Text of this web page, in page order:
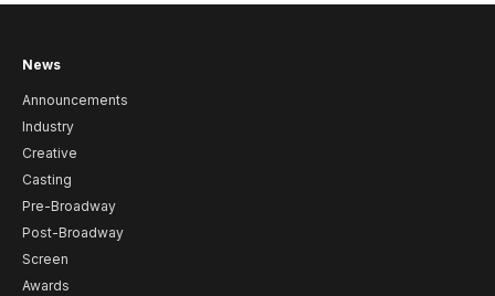
News
Announcements
Industry
Creative
Casting
Pre-Broadway
Post-Broadway
Screen
Awards